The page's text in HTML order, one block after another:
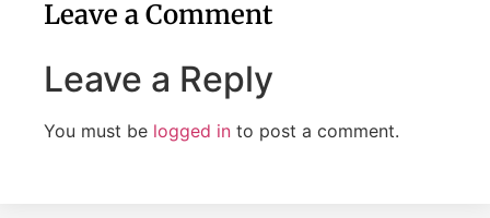
Leave a Comment
Leave a Reply
You must be logged in to post a comment.